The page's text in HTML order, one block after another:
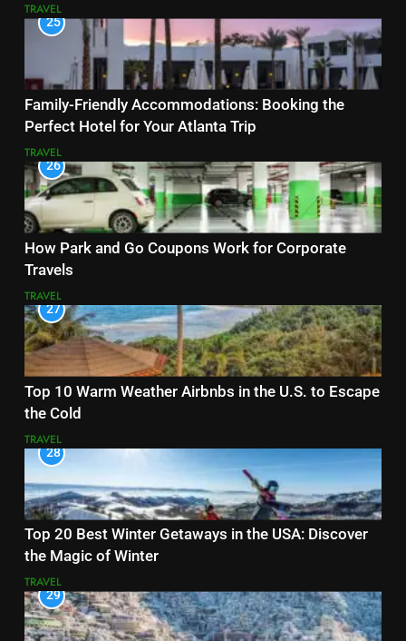
TRAVEL
25
Family-Friendly Accommodations: Booking the
Perfect Hotel for Your Atlanta Trip
TRAVEL
26
How Park and Go Coupons Work for Corporate
Travels
TRAVEL
27
Top 10 Warm Weather Airbnbs in the U.S. to Escape
the Cold
TRAVEL
28
Top 20 Best Winter Getaways in the USA: Discover
the Magic of Winter
TRAVEL
29